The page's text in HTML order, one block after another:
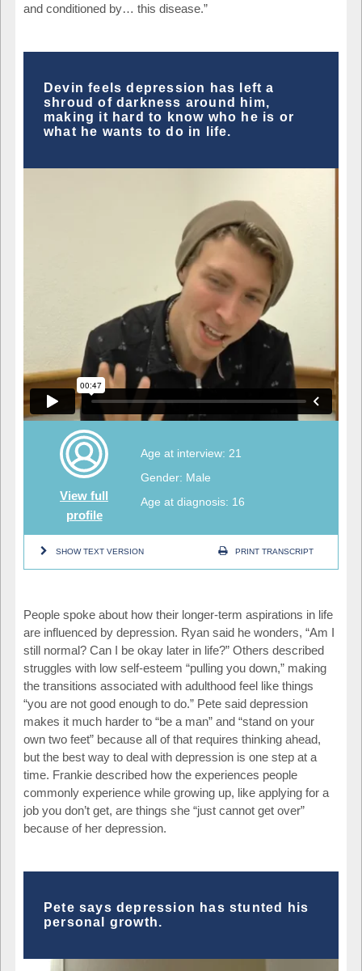
and conditioned by… this disease.”
Devin feels depression has left a
shroud of darkness around him,
making it hard to know who he is or
what he wants to do in life.
View full
profile
Age at interview: 21
Gender: Male
Age at diagnosis: 16
SHOW TEXT VERSION PRINT TRANSCRIPT
People spoke about how their longer-term aspirations in life
are influenced by depression. Ryan said he wonders, “Am I
still normal? Can I be okay later in life?” Others described
struggles with low self-esteem “pulling you down,” making
the transitions associated with adulthood feel like things
“you are not good enough to do.” Pete said depression
makes it much harder to “be a man” and “stand on your
own two feet” because all of that requires thinking ahead,
but the best way to deal with depression is one step at a
time. Frankie described how the experiences people
commonly experience while growing up, like applying for a
job you don’t get, are things she “just cannot get over”
because of her depression.
Pete says depression has stunted his
personal growth.